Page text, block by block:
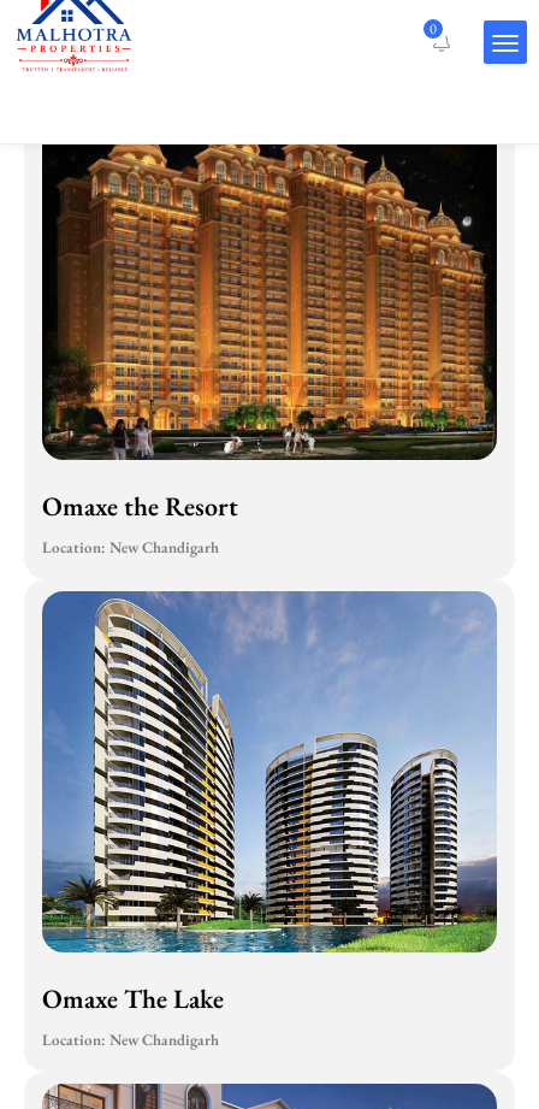
0
Omaxe the Resort
Location: New Chandigarh
Omaxe The Lake
Location: New Chandigarh